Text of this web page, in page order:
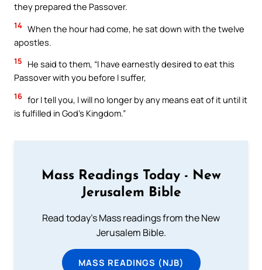
they prepared the Passover.
14 When the hour had come, he sat down with the twelve
apostles.
15
He said to them, “I have earnestly desired to eat this
Passover with you before I suffer,
16 for I tell you, I will no longer by any means eat of it until it
is fulfilled in God’s Kingdom.”
Mass Readings Today - New
Jerusalem Bible
Read today's Mass readings from the New
Jerusalem Bible.
MASS READINGS (NJB)